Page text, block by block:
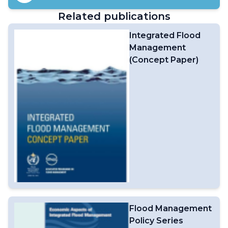
and Humanitarian Agencies (HA), curating authoritative
weather, climate and water information and expert
advice from WMO Members and Centres, advancing
early action, enhancing preparedness efforts, and
providing crisis support. It also plays an important role in
terms of capacity building.From 2022 to 2025, thanks to
the contributions from WMO Members and Centres,
UN / HA and Partners, over 500 WCM products (scans
Myanmar / Bangladesh in 2023, and for the earthquake-
impacted areas in Myanmar in 2025).WCM activities
have also increased the visibility of WMO Members and
Centres within the humanitarian community. ​More on
the WMO Coordination Mechanism
(WCM)Weather4UN Pilot ProjectWCM Service
Delivery
Related publications
Integrated Flood
Management
(Concept Paper)
Flood Management
Policy Series